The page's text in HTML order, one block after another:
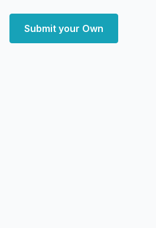
Submit your Own